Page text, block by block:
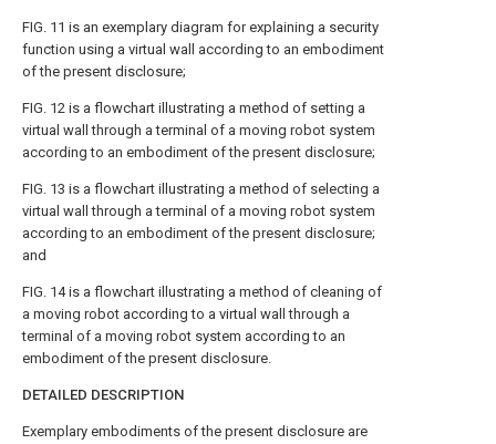
FIG. 11 is an exemplary diagram for explaining a security
function using a virtual wall according to an embodiment
of the present disclosure;
FIG. 12 is a flowchart illustrating a method of setting a
virtual wall through a terminal of a moving robot system
according to an embodiment of the present disclosure;
FIG. 13 is a flowchart illustrating a method of selecting a
virtual wall through a terminal of a moving robot system
according to an embodiment of the present disclosure;
and
FIG. 14is a flowchart illustrating a method of cleaning of
a moving robot according to a virtual wall through a
terminal of a moving robot system according to an
embodiment of the present disclosure.
DETAILED DESCRIPTION
Exemplary embodiments of the present disclosure are